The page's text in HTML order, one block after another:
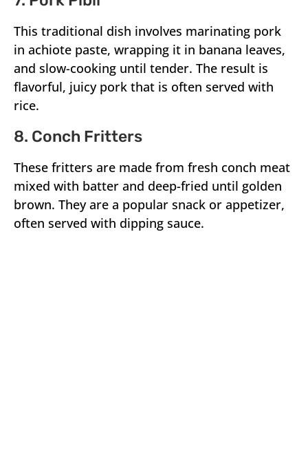
This traditional dish involves marinating pork
in achiote paste, wrapping it in banana leaves,
and slow-cooking until tender. The result is
flavorful, juicy pork that is often served with
rice.
8. Conch Fritters
These fritters are made from fresh conch meat
mixed with batter and deep-fried until golden
brown. They are a popular snack or appetizer,
often served with dipping sauce.